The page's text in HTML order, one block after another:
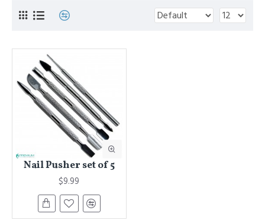
Nail Pusher set of 5
$9.99